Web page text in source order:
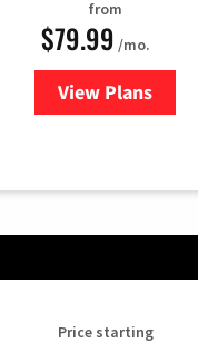
from
$79.99 /mo.
View Plansfor DIRECTV
Price starting